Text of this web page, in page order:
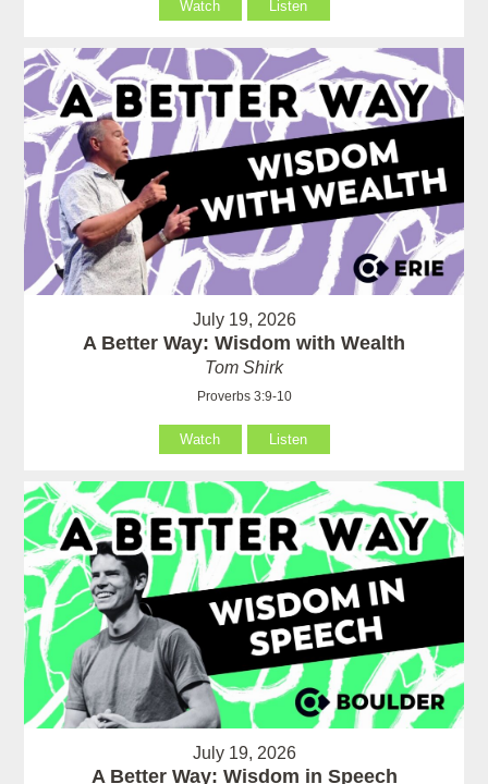
Watch Listen
July 19, 2026
A Better Way: Wisdom with Wealth
Tom Shirk
Proverbs 3:9-10
Watch Listen
July 19, 2026
A Better Way: Wisdom in Speech